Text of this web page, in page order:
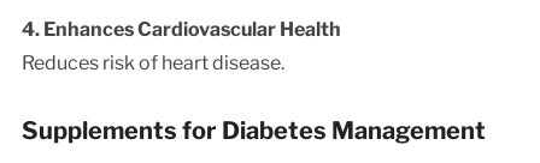
4. Enhances Cardiovascular Health
Reduces risk of heart disease.
Supplements for Diabetes Management